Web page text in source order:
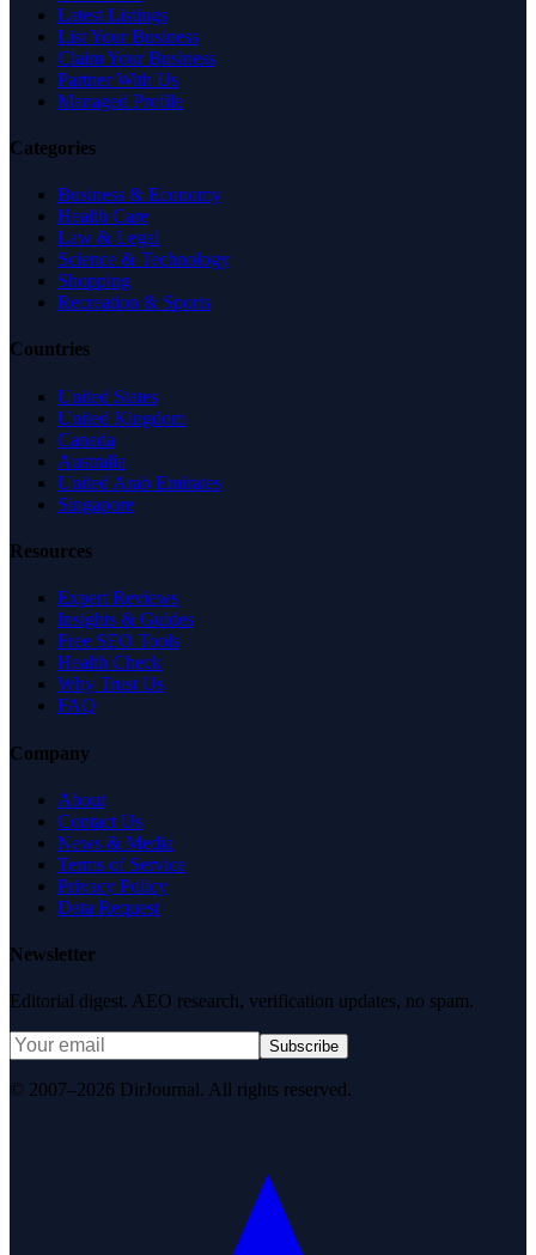
Latest Listings
List Your Business
Claim Your Business
Partner With Us
Managed Profile
Categories
Business & Economy
Health Care
Law & Legal
Science & Technology
Shopping
Recreation & Sports
Countries
United States
United Kingdom
Canada
Australia
United Arab Emirates
Singapore
Resources
Expert Reviews
Insights & Guides
Free SEO Tools
Health Check
Why Trust Us
FAQ
Company
About
Contact Us
News & Media
Terms of Service
Privacy Policy
Data Request
Newsletter
Editorial digest. AEO research, verification updates, no spam.
Subscribe
© 2007–2026 DirJournal. All rights reserved.